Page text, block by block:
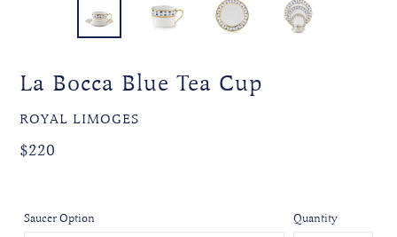
La Bocca Blue Tea Cup
VENDOR
ROYAL LIMOGES
Regular
$220
Saucer Option Quantity